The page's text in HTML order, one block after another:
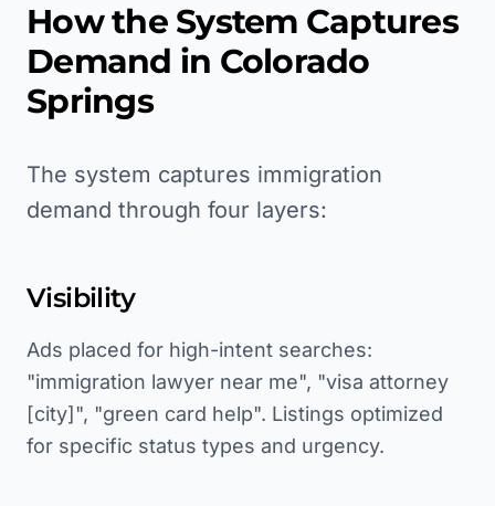
How the System Captures
Demand in Colorado
Springs
The system captures immigration
demand through four layers:
Visibility
Ads placed for high-intent searches:
"immigration lawyer near me", "visa attorney
[city]", "green card help". Listings optimized
for specific status types and urgency.